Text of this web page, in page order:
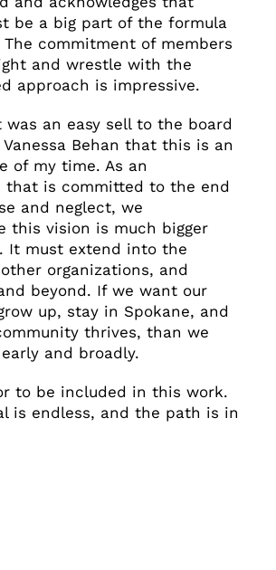
be a big part of the formula
commitment of members
and wrestle with the
approach is impressive.
was an easy sell to the board
Behan that this is an
of my time. As an
that is committed to the end
and neglect, we
this vision is much bigger
It must extend into the
organizations, and
beyond. If we want our
up, stay in Spokane, and
thrives, than we
and broadly.
to be included in this work.
is endless, and the path is in